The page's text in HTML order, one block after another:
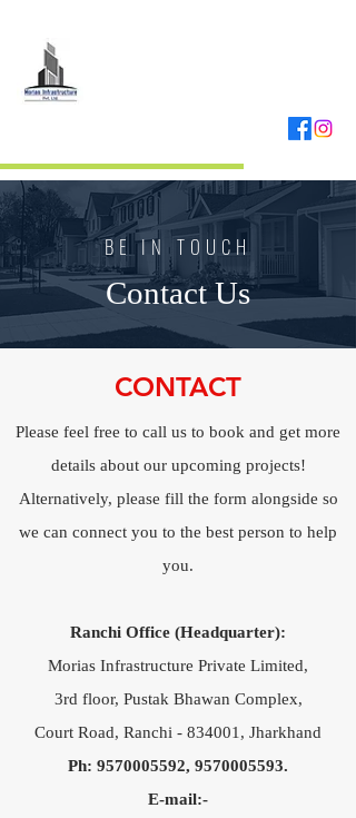
BE IN TOUCH
Contact Us
CONTACT
Please feel free to call us to book and get more
details about our upcoming projects!
Alternatively, please fill the form alongside so
we can connect you to the best person to help
you.
Ranchi Office (Headquarter):
Morias Infrastructure Private Limited,
3rd floor, Pustak Bhawan Complex,
Court Road, Ranchi - 834001, Jharkhand
Ph: 9570005592, 9570005593.​
E-mail:-